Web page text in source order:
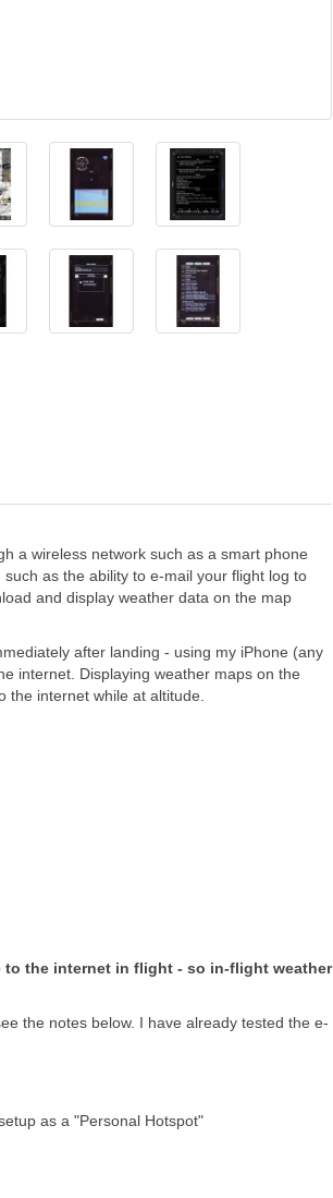
a wireless network such as a smart phone
as the ability to e-mail your flight log to
and display weather data on the map
after landing - using my iPhone (any
internet. Displaying weather maps on the
the internet while at altitude.
to the internet in flight - so in-flight weather
the notes below. I have already tested the e-
as a "Personal Hotspot"